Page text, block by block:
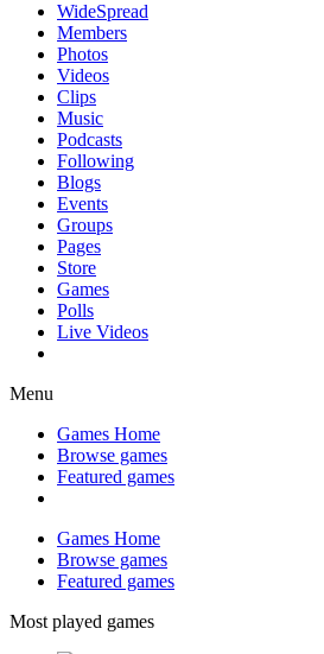
WideSpread
Members
Photos
Videos
Clips
Music
Podcasts
Following
Blogs
Events
Groups
Pages
Store
Games
Polls
Live Videos
Menu
Games Home
Browse games
Featured games
Games Home
Browse games
Featured games
Most played games